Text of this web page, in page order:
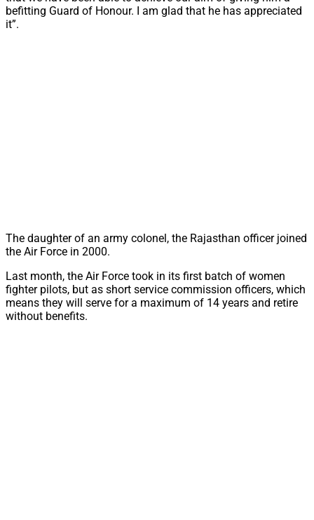
befitting Guard of Honour. I am glad that he has appreciated
it”.
The daughter of an army colonel, the Rajasthan officer joined
the Air Force in 2000.
Last month, the Air Force took in its first batch of women
fighter pilots, but as short service commission officers, which
means they will serve for a maximum of 14 years and retire
without benefits.